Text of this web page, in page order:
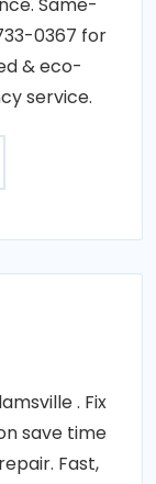
0367 for
& eco-
service.
. Fix
save time
Fast,